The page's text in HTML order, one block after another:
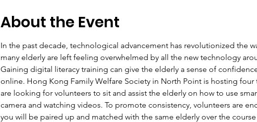
About the Event
In the past decade, technological advancement has revolutionized the
many elderly are left feeling overwhelmed by all the new technology
Gaining digital literacy training can give the elderly a sense of
online. Hong Kong Family Welfare Society in North Point is hosting
are looking for volunteers to sit and assist the elderly on how to use
camera and watching videos. To promote consistency, volunteers are
you will be paired up and matched with the same elderly over the